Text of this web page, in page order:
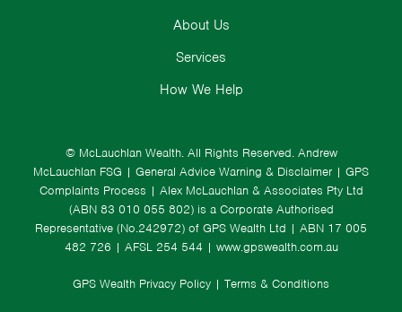
© McLauchlan Wealth. All Rights Reserved. Andrew
McLauchlan FSG | General Advice Warning & Disclaimer | GPS
Complaints Process | Alex McLauchlan & Associates Pty Ltd
(ABN 83 010 055 802) is a Corporate Authorised
Representative (No.242972) of GPS Wealth Ltd | ABN 17 005
482 726 | AFSL 254 544 | www.gpswealth.com.au
GPS Wealth Privacy Policy | Terms & Conditions
About Us
Services
How We Help